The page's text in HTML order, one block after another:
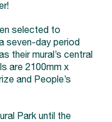
selected to
seven-day period
their mural’s central
are 2100mm x
and People’s
Park until the